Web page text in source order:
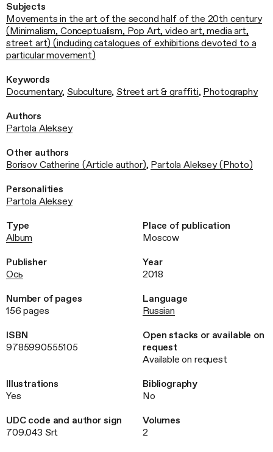
Subjects
Movements in the art of the second half of the 20th century
(Minimalism, Conceptualism, Pop Art, video art, media art,
street art) (including catalogues of exhibitions devoted to a
particular movement)
Keywords
Documentary, Subculture,Street art & graffiti, Photography
Authors
Partola Aleksey
Other authors
Borisov Catherine (Article author), Partola Aleksey (Photo)
Personalities
Partola Aleksey
Type
Album
Place of publication
Moscow
Publisher
Ось
Year
2018
Number of pages
156 pages
Language
Russian
ISBN
9785990555105
Open stacks or available on
request
Available on request
Illustrations
Yes
Bibliography
No
UDC code and author sign
709.043 Srt
Volumes
2